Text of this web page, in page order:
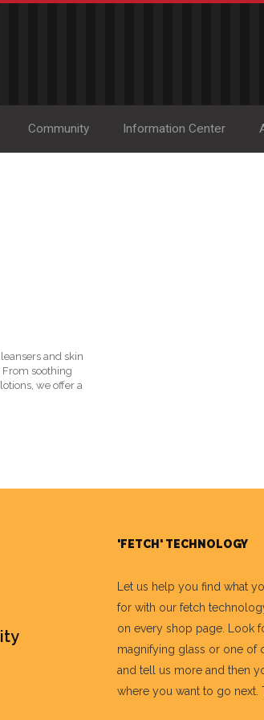
Community Information Center
and skin
soothing
we offer a
'FETCH' TECHNOLOGY
Let us help you find what
for with our fetch
on every shop page. Look
magnifying glass or one of
and tell us more and then
where you want to go next.